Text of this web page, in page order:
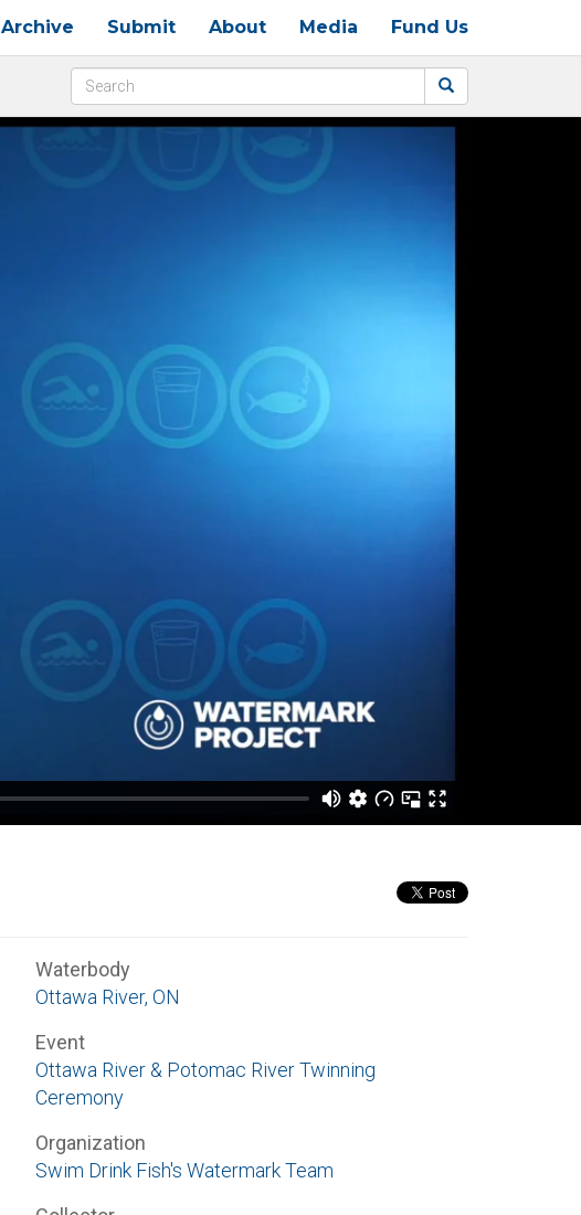
Archive Submit About Media Fund Us
Waterbody
Ottawa River, ON
Event
Ottawa River & Potomac River Twinning
Ceremony
Organization
Swim Drink Fish's Watermark Team